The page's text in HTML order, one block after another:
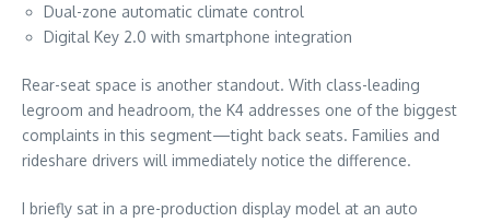
Dual-zone automatic climate control
Digital Key 2.0 with smartphone integration
Rear-seat space is another standout. With class-leading
legroom and headroom, the K4 addresses one of the biggest
complaints in this segment—tight back seats. Families and
rideshare drivers will immediately notice the difference.
I briefly sat in a pre-production display model at an auto